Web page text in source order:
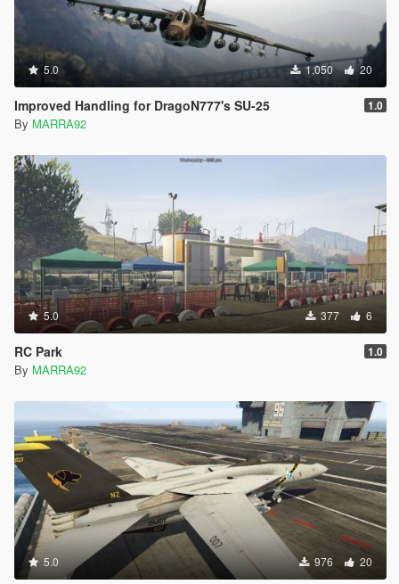
5.0 1,050 20
Improved Handling for DragoN777's SU-25 1.0
By MARRA92
5.0 377 6
RC Park 1.0
By MARRA92
5.0 976 20